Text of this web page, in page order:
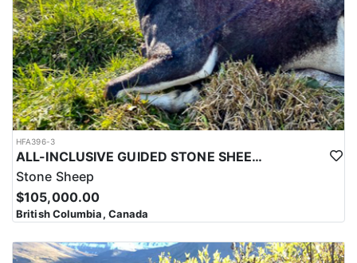
HFA396-3
ALL-INCLUSIVE GUIDED STONE SHEEP HUNT IN BRITISH COLUMBIA
Stone Sheep
$105,000.00
British Columbia, Canada